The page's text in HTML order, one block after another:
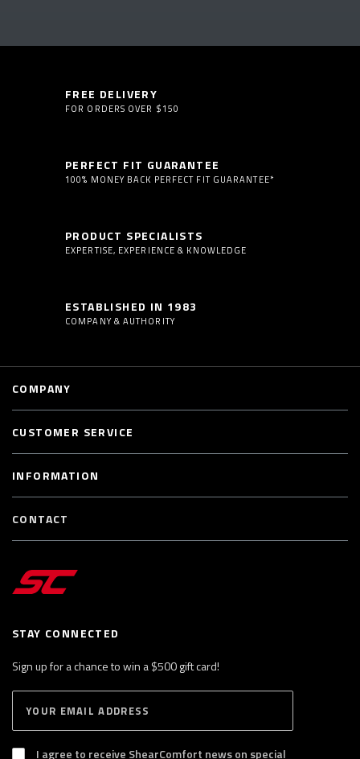
FREE DELIVERY
FOR ORDERS OVER $150
PERFECT FIT GUARANTEE
100% MONEY BACK PERFECT FIT GUARANTEE*
PRODUCT SPECIALISTS
EXPERTISE, EXPERIENCE & KNOWLEDGE
ESTABLISHED IN 1983
COMPANY & AUTHORITY
STAY CONNECTED
Sign up for a chance to win a $500 gift card!
B
S
I agree to receive ShearComfort news on special
COMPANY
CUSTOMER SERVICE
INFORMATION
CONTACT